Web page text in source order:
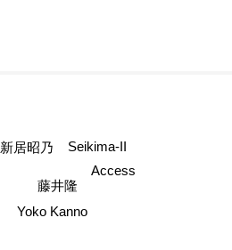
Yoko Kanno
藤井隆
Access
新居昭乃 Seikima-II